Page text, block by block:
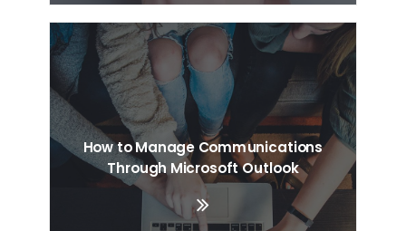
How to Manage Communications
Through Microsoft Outlook